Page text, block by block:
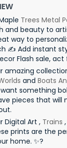
Trees Metal
and beauty to
way to
✍️ Add instant
Flash sale, act
amazing
and Boats
something
pieces that will
Digital Art , Trains
prints are the
home. ✨?